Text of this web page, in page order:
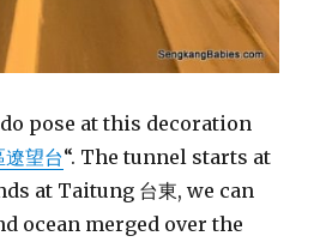
pose at this decoration
望台“. The tunnel starts at
at Taitung 台東, we can
ocean merged over the